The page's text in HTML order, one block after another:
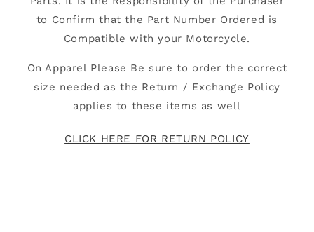
to Confirm that the Part Number Ordered is
Compatible with your Motorcycle.
On Apparel Please Be sure to order the correct
size needed as the Return / Exchange Policy
applies to these items as well
CLICK HERE FOR RETURN POLICY